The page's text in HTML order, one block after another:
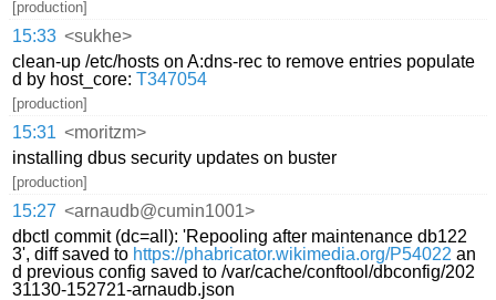
[production]
15:33 <sukhe>
clean-up /etc/hosts on A:dns-rec to remove entries populate
d by host_core:T347054
[production]
15:31 <moritzm>
installing dbus security updates on buster
[production]
15:27 <arnaudb@cumin1001>
dbctl commit (dc=all): 'Repooling after maintenance db122
3', diff saved to https://phabricator.wikimedia.org/P54022 an
d previous config saved to /var/cache/conftool/dbconfig/202
31130-152721-arnaudb.json